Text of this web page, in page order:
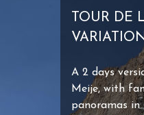
TOUR DE
A 2 days
Meije, with
panoramas